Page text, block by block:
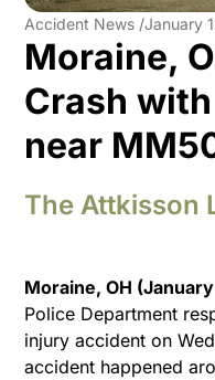
Accident News /January
Moraine,
Crash
near
The Attkisson
Moraine, OH
Police Department
injury accident on
accident happened